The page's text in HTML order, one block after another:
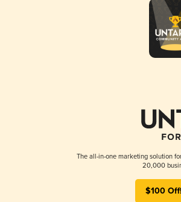
The all-in-one marketing solution
20,000
$100